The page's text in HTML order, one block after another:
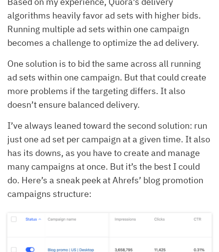
algorithms heavily favor ad sets with higher bids.
Running multiple ad sets within one campaign
becomes a challenge to optimize the ad delivery.
One solution is to bid the same across all running
ad sets within one campaign. But that could create
more problems if the targeting differs. It also
doesn’t ensure balanced delivery.
I’ve always leaned toward the second solution: run
just one ad set per campaign at a given time. It also
has its downs, as you have to create and manage
many campaigns at once. But it’s the best I could
do. Here’s a sneak peek at Ahrefs’ blog promotion
campaigns structure: